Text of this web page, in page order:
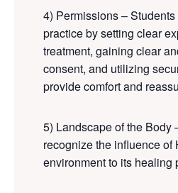
4) Permissions –
practice by setting clear
treatment, gaining clear
consent, and utilizing
provide comfort and
5) Landscape of the Body
recognize the influence of
environment to its healing